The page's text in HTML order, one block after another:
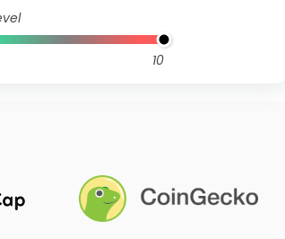
10